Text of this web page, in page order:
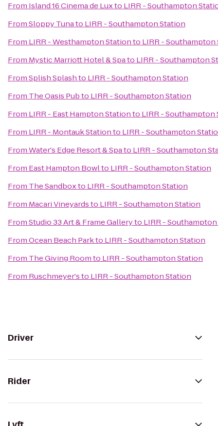
From Island 16 Cinema de Luxto LIRR - Southampton
FromSloppy Tunato LIRR - Southampton Station
From LIRR - Westhampton Stationto LIRR - Southampton
From Mystic Marriott Hotel & Spato LIRR - Southampton
FromSplish Splashto LIRR - Southampton Station
From The Oasis Pubto LIRR - Southampton Station
From LIRR - East Hampton Stationto LIRR - Southampton
From LIRR - Montauk Stationto LIRR - Southampton
FromWater's Edge Resort & Spato LIRR - Southampton
From East Hampton Bowlto LIRR - Southampton Station
From The Sandboxto LIRR - Southampton Station
From Macari Vineyardsto LIRR - Southampton Station
FromStudio 33 Art & Frame Galleryto LIRR -
FromOcean Beach Parkto LIRR - Southampton Station
From The Giving Roomto LIRR - Southampton Station
From Ruschmeyer'sto LIRR - Southampton Station
Driver
Rider